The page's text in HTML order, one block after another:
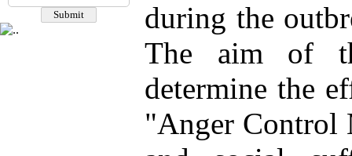
during the
The aim of
determine the
"Anger Control